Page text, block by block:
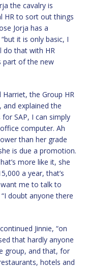
the cavalry is
HR to sort out things
Jorja has a
it is only basic, I
do that with HR
part of the new
Harriet, the Group HR
explained the
SAP, I can simply
computer. Ah
than her grade
is due a promotion.
more like it, she
a year, that’s
me to talk to
“I doubt anyone there
Jinnie, “on
that hardly anyone
group, and that, for
hotels and